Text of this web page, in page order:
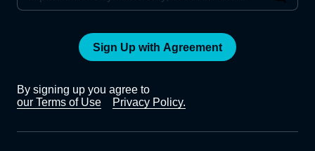
Sign Up with Agreement
By signing up you agree to
our Terms of Use
Privacy Policy.